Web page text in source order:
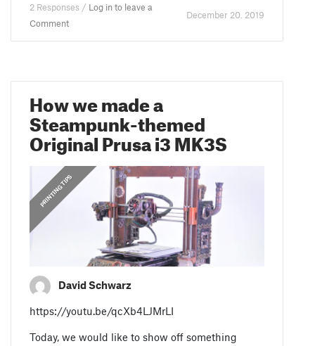
2 Responses / Log in to leave a
Comment
December 20. 2019
How we made a
Steampunk-themed
Original Prusa i3 MK3S
PRINTING TIPS
David Schwarz
https://youtu.be/qcXb4LJMrLI
Today, we would like to show off something